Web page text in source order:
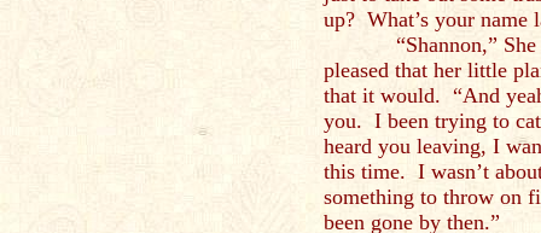
up? What’s your name
“Shannon,” She
pleased that her little
that it would. “And
you. I been trying to
heard you leaving, I
this time. I wasn’t
something to throw on
been gone by then.”